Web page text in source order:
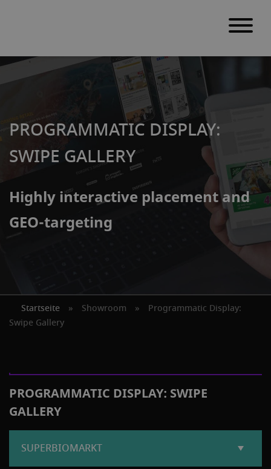
S
o
PROGRAMMATIC DISPLAY:
SWIPE GALLERY
Highly interactive placement and
GEO-targeting
Startseite » Showroom »
Programmatic Display:
Swipe Gallery
PROGRAMMATIC DISPLAY: SWIPE
GALLERY
SUPERBIOMARKT